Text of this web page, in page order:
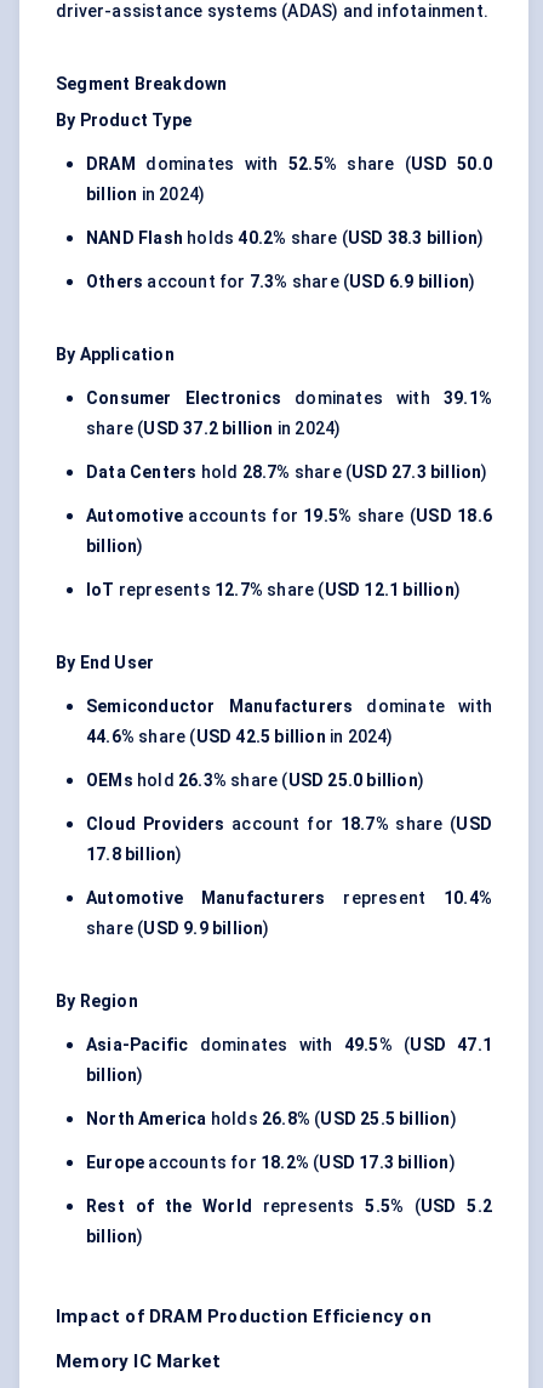
driver-assistance systems (ADAS) and infotainment.
Segment Breakdown
By Product Type
DRAM dominates with 52.5% share (USD 50.0
billion in 2024)
NAND Flash holds40.2% share (USD 38.3 billion)
Others account for 7.3% share (USD 6.9 billion)
By Application
Consumer Electronics dominates with39.1%
share (USD 37.2 billion in 2024)
Data Centers hold 28.7% share (USD 27.3 billion)
Automotive accounts for 19.5% share (USD 18.6
billion)
IoT represents 12.7% share (USD 12.1 billion)
By End User
Semiconductor Manufacturers dominate with
44.6% share (USD 42.5 billion in 2024)
OEMs hold 26.3% share (USD 25.0 billion)
Cloud Providers account for 18.7% share (USD
17.8 billion)
Automotive Manufacturers represent 10.4%
share (USD 9.9 billion)
By Region
Asia-Pacific dominates with 49.5% (USD 47.1
billion)
North America holds 26.8% (USD 25.5 billion)
Europe accounts for 18.2% (USD 17.3 billion)
Rest of the World represents5.5% (USD 5.2
billion)
Impact of DRAM Production Efficiency on
Memory IC Market